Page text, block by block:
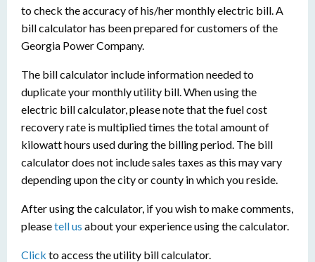
to check the accuracy of his/her monthly electric bill. A
bill calculator has been prepared for customers of the
Georgia Power Company.
The bill calculator include information needed to
duplicate your monthly utility bill. When using the
electric bill calculator, please note that the fuel cost
recovery rate is multiplied times the total amount of
kilowatt hours used during the billing period. The bill
calculator does not include sales taxes as this may vary
depending upon the city or county in which you reside.
After using the calculator, if you wish to make comments,
pleasetell us about your experience using the calculator.
Click to access the utility bill calculator.